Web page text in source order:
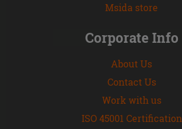
Msida store
Corporate Info
About Us
Contact Us
Work with us
ISO 45001 Certification